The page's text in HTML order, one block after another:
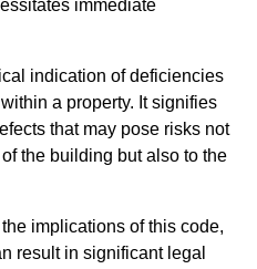
immediate
indication of deficiencies
a property. It signifies
that may pose risks not
the building but also to the
implications of this code,
result in significant legal